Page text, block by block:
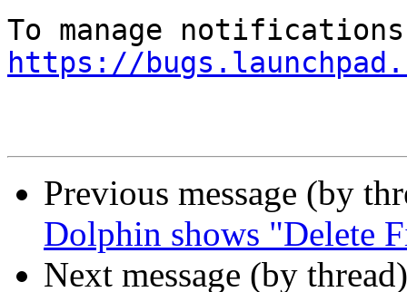
https://
Previous message (by
Dolphin shows "Delete
Next message (by